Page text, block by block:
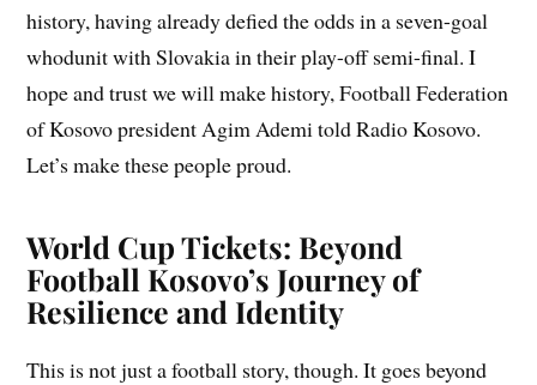
history, having already defied the odds in a seven-goal
whodunit with Slovakia in their play-off semi-final. I
hope and trust we will make history, Football Federation
of Kosovo president Agim Ademi told Radio Kosovo.
Let’s make these people proud.
World Cup Tickets: Beyond
Football Kosovo’s Journey of
Resilience and Identity
This is not just a football story, though. It goes beyond